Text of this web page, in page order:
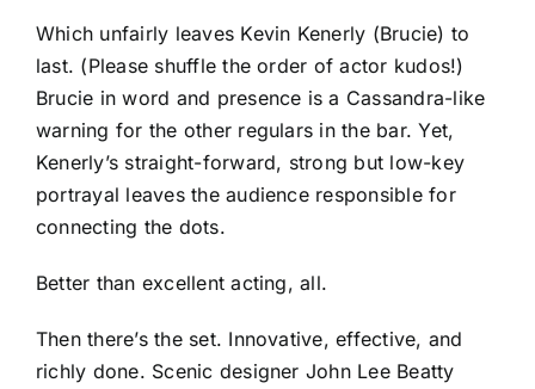
Which unfairly leaves Kevin Kenerly (Brucie) to
last. (Please shuffle the order of actor kudos!)
Brucie in word and presence is a Cassandra-like
warning for the other regulars in the bar. Yet,
Kenerly’s straight-forward, strong but low-key
portrayal leaves the audience responsible for
connecting the dots.
Better than excellent acting, all.
Then there’s the set. Innovative, effective, and
richly done. Scenic designer John Lee Beatty